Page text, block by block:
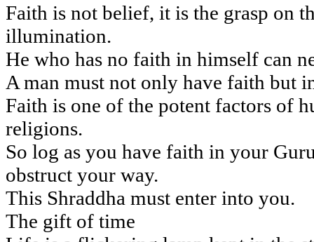
Faith is not belief, it is the grasp on
illumination.
He who has no faith in himself can
A man must not only have faith but
Faith is one of the potent factors of
religions.
So log as you have faith in your
obstruct your way.
This Shraddha must enter into you.
The gift of time